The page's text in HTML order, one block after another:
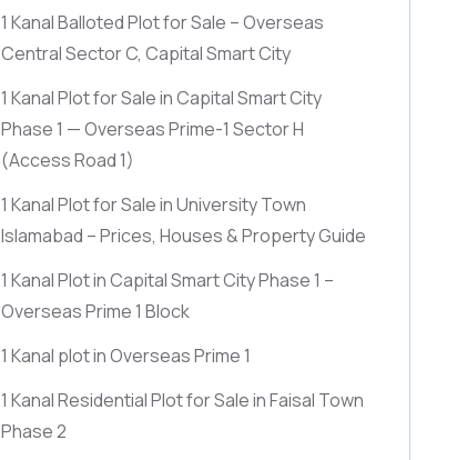
1 Kanal Balloted Plot for Sale – Overseas
Central Sector C, Capital Smart City
1 Kanal Plot for Sale in Capital Smart City
Phase 1 — Overseas Prime-1 Sector H
(Access Road 1)
1 Kanal Plot for Sale in University Town
Islamabad – Prices, Houses & Property Guide
1 Kanal Plot in Capital Smart City Phase 1 –
Overseas Prime 1 Block
1 Kanal plot in Overseas Prime 1
1 Kanal Residential Plot for Sale in Faisal Town
Phase 2